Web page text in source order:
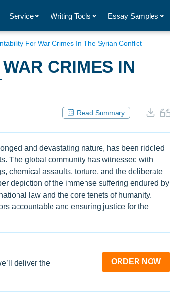
Service Writing Tools Essay Samples
For War Crimes In The Syrian Conflict
CRIMES IN
Read Summary
and devastating nature, has been riddled
The global community has witnessed with
chemical assaults, torture, and the deliberate
depiction of the immense suffering endured by
law and the core tenets of humanity,
accountable and ensuring justice for the
deliver the
ORDER NOW